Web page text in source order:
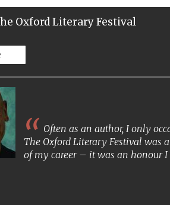
Oxford Literary Festival
Often as an author, I only
The Oxford Literary Festival
of my career – it was an honour